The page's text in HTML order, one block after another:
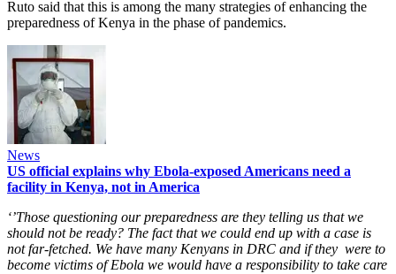
Ruto said that this is among the many strategies of enhancing the
preparedness of Kenya in the phase of pandemics.
News
US official explains why Ebola-exposed Americans need a
facility in Kenya, not in America
‘’Those questioning our preparedness are they telling us that we
should not be ready? The fact that we could end up with a case is
not far-fetched. We have many Kenyans in DRC and if they were to
become victims of Ebola we would have a responsibility to take care